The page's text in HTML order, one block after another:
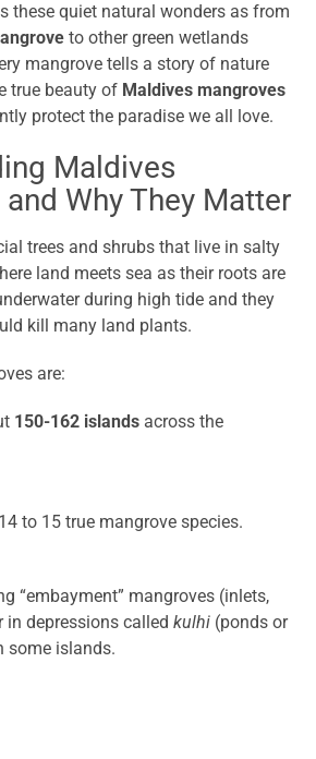
these quiet natural wonders as from
to other green wetlands
mangrove tells a story of nature
true beauty of Maldives mangroves
protect the paradise we all love.
Maldives
Why They Matter
trees and shrubs that live in salty
land meets sea as their roots are
during high tide and they
kill many land plants.
are:
150-162 islands across the
to 15 true mangrove species.
“embayment” mangroves (inlets,
depressions called kulhi (ponds or
some islands.